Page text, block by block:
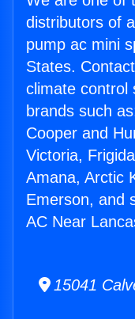
distributors of
pump ac mini
States.
climate control
brands such
Cooper and
Victoria,
Amana, Arctic
Emerson, and
AC Near
15041